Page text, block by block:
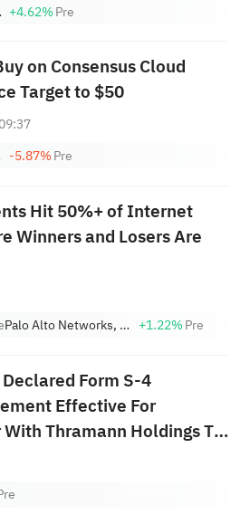
+4.62%Pre
on Consensus Cloud
Target to $50
-5.87%Pre
Hit 50%+ of Internet
Winners and Losers Are
Palo Alto Networks, Inc. +1.22%Pre
Form S-4
Effective For
Thramann Holdings To